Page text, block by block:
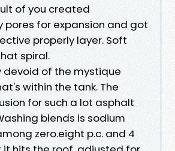
of you created
pores for expansion and got
properly layer. Soft
spiral.
devoid of the mystique
within the tank. The
for such a lot asphalt
blends is sodium
zero.eight p.c. and 4